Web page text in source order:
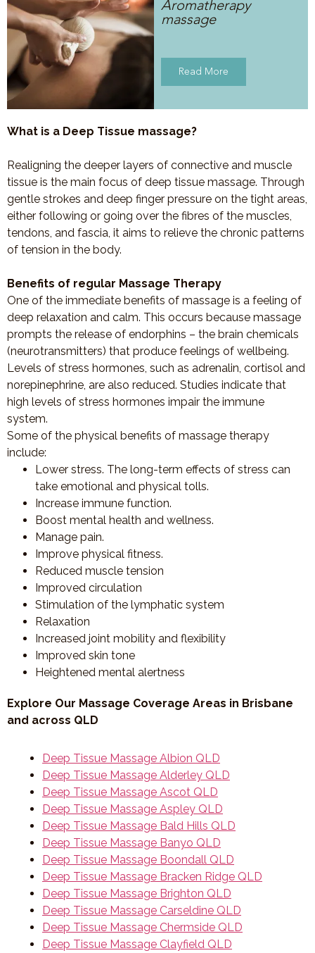
Aromatherapy
massage
Read More
What is a Deep Tissue massage?
Realigning the deeper layers of connective and muscle
tissue is the main focus of deep tissue massage. Through
gentle strokes and deep finger pressure on the tight areas,
either following or going over the fibres of the muscles,
tendons, and fascia, it aims to relieve the chronic patterns
of tension in the body.
Benefits of regular Massage Therapy
One of the immediate benefits of massage is a feeling of
deep relaxation and calm. This occurs because massage
prompts the release of endorphins – the brain chemicals
(neurotransmitters) that produce feelings of wellbeing.
Levels of stress hormones, such as adrenalin, cortisol and
norepinephrine, are also reduced. Studies indicate that
high levels of stress hormones impair the immune
system.
Some of the physical benefits of massage therapy
include:
Lower stress. The long-term effects of stress can
take emotional and physical tolls.
Increase immune function.
Boost mental health and wellness.
Manage pain.
Improve physical fitness.
Reduced muscle tension
Improved circulation
Stimulation of the lymphatic system
Relaxation
Increased joint mobility and flexibility
Improved skin tone
Heightened mental alertness
Explore Our Massage Coverage Areas in Brisbane
and across QLD
Deep Tissue Massage Albion QLD
Deep Tissue Massage Alderley QLD
Deep Tissue Massage Ascot QLD
Deep Tissue Massage Aspley QLD
Deep Tissue Massage Bald Hills QLD
Deep Tissue Massage Banyo QLD
Deep Tissue Massage Boondall QLD
Deep Tissue Massage Bracken Ridge QLD
Deep Tissue Massage Brighton QLD
Deep Tissue Massage Carseldine QLD
Deep Tissue Massage Chermside QLD
Deep Tissue Massage Clayfield QLD